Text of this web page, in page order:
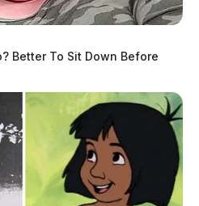
Better To Sit Down Before